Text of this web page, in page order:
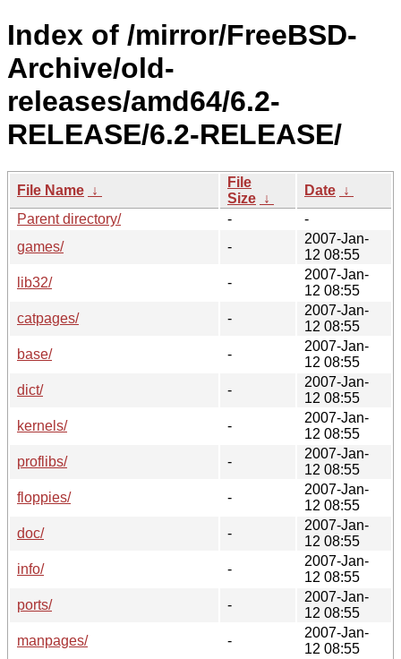
Index of /mirror/FreeBSD-
Archive/old-
releases/amd64/6.2-
RELEASE/6.2-RELEASE/
File Name ↓
File
Size ↓
Date ↓
Parent directory/
-
-
games/
-
2007-Jan-
12 08:55
lib32/
-
2007-Jan-
12 08:55
catpages/
-
2007-Jan-
12 08:55
base/
-
2007-Jan-
12 08:55
dict/
-
2007-Jan-
12 08:55
kernels/
-
2007-Jan-
12 08:55
proflibs/
-
2007-Jan-
12 08:55
floppies/
-
2007-Jan-
12 08:55
doc/
-
2007-Jan-
12 08:55
info/
-
2007-Jan-
12 08:55
ports/
-
2007-Jan-
12 08:55
manpages/
-
2007-Jan-
12 08:55